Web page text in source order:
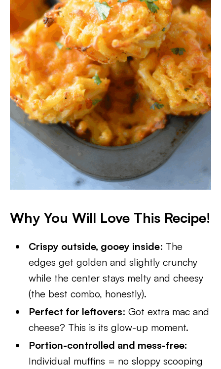
Why You Will Love This Recipe!
Crispy outside, gooey inside: The
edges get golden and slightly crunchy
while the center stays melty and cheesy
(the best combo, honestly).
Perfect for leftovers: Got extra mac and
cheese? This is its glow-up moment.
Portion-controlled and mess-free:
Individual muffins = no sloppy scooping